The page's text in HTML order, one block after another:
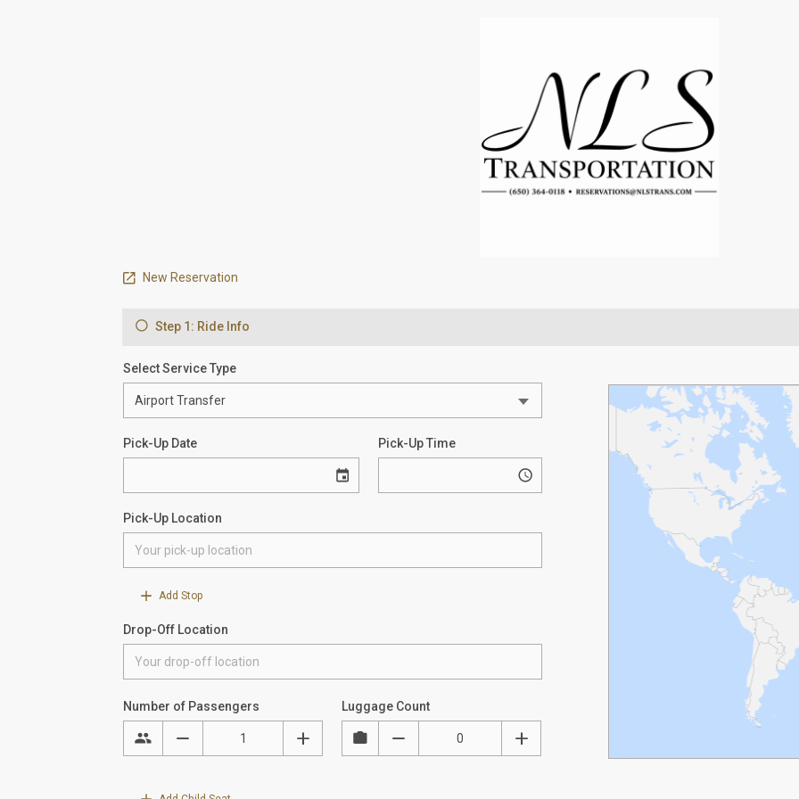
New Reservation
Step 1: Ride Info
Select Service Type
Pick-Up Date Pick-Up Time
Pick-Up Location
Add Stop
Drop-Off Location
Number of Passengers Luggage Count